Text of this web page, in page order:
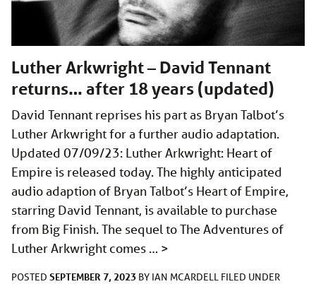
Luther Arkwright – David Tennant
returns… after 18 years (updated)
David Tennant reprises his part as Bryan Talbot’s
Luther Arkwright for a further audio adaptation.
Updated 07/09/23: Luther Arkwright: Heart of
Empire is released today. The highly anticipated
audio adaption of Bryan Talbot’s Heart of Empire,
starring David Tennant, is available to purchase
from Big Finish. The sequel to The Adventures of
Luther Arkwright comes … >
POSTED SEPTEMBER 7, 2023 BY IAN MCARDELL FILED UNDER